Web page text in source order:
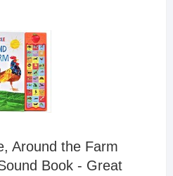
Around the Farm
Book - Great